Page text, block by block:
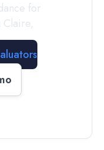
for
Claire,